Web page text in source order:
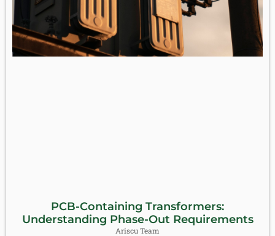
PCB-Containing Transformers:
Understanding Phase-Out Requirements
Ariscu Team